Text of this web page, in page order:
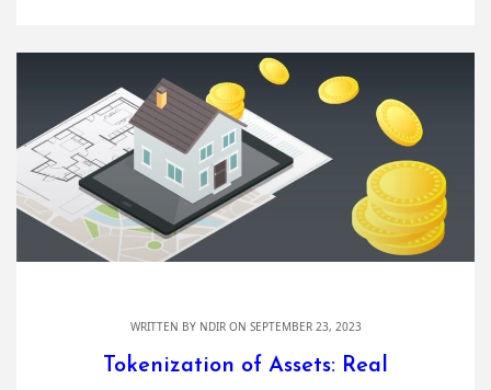
WRITTEN BY NDIRON SEPTEMBER 23, 2023
Tokenization of Assets: Real